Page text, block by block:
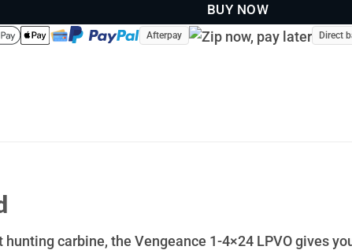
BUY NOW
Afterpay Direct
carbine, the Vengeance 1-4×24 LPVO gives